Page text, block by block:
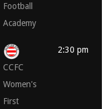
Football
Academy
CCFC
Women's
First
2:30 pm